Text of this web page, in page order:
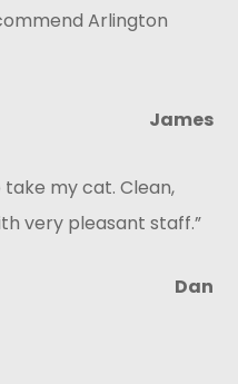
Arlington
James
my cat. Clean,
very pleasant staff.”
Dan